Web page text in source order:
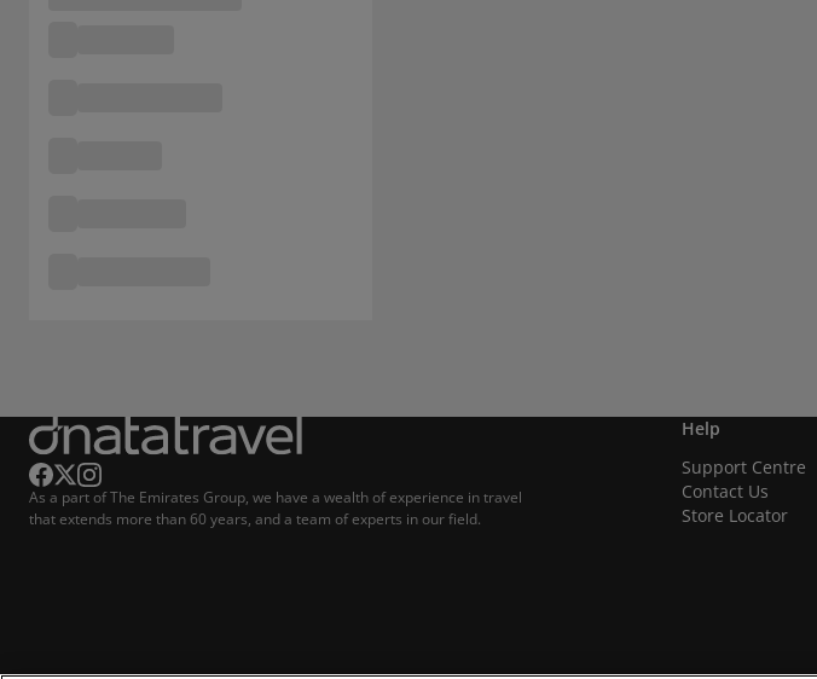
As a part of The Emirates Group, we have a wealth of experience in travel
that extends more than 60 years, and a team of experts in our field.
Help
Support Centre
Contact Us
Store Locator